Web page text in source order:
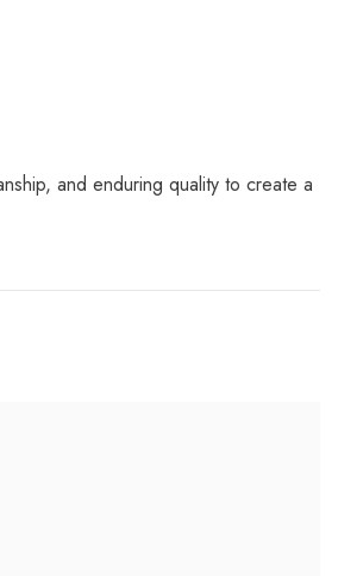
and enduring quality to create a